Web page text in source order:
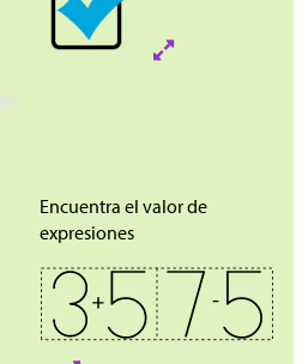
Encuentra el valor de
expresiones